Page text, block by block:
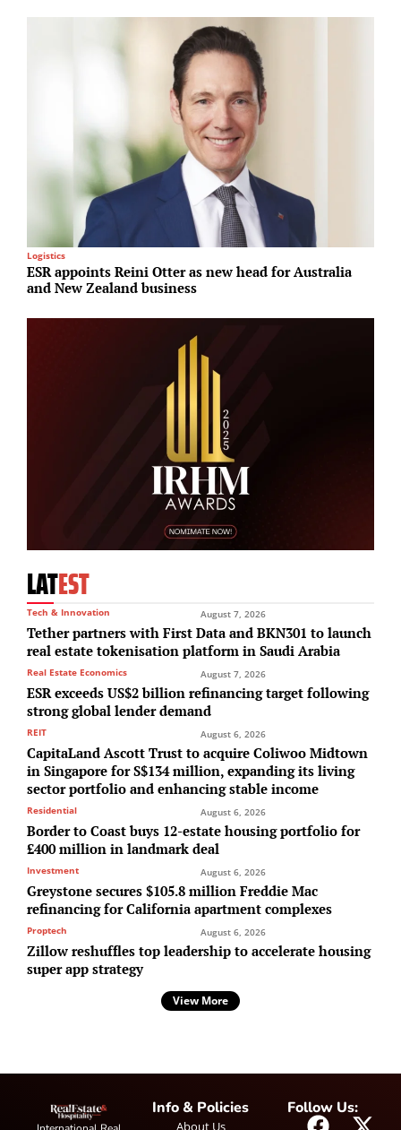
Logistics
ESR appoints Reini Otter as new head for Australia
and New Zealand business
LATEST
Tech & Innovation August 7, 2026
Tether partners with First Data and BKN301 to launch
real estate tokenisation platform in Saudi Arabia
Real Estate Economics August 7, 2026
ESR exceeds US$2 billion refinancing target following
strong global lender demand
REIT August 6, 2026
CapitaLand Ascott Trust to acquire Coliwoo Midtown
in Singapore for S$134 million, expanding its living
sector portfolio and enhancing stable income
Residential August 6, 2026
Border to Coast buys 12-estate housing portfolio for
£400 million in landmark deal
Investment August 6, 2026
Greystone secures $105.8 million Freddie Mac
refinancing for California apartment complexes
Proptech August 6, 2026
Zillow reshuffles top leadership to accelerate housing
super app strategy
View More
Info & Policies
About Us
Follow Us: